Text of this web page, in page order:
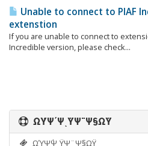
Unable to connect to PIAF
extenstion
If you are unable to connect to
Incredible version, please check...
ΩΎΨ΄ΨͺΫΨ¨Ψ§ΩΫ
ΩΎΨ΄ΨͺΫΨ¨Ψ§ΩΫ